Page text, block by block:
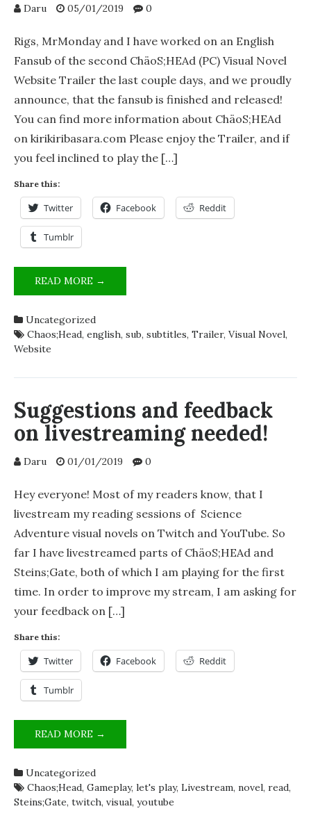
Daru 05/01/2019 0
Rigs, MrMonday and I have worked on an English
Fansub of the second ChäoS;HEAd (PC) Visual Novel
Website Trailer the last couple days, and we proudly
announce, that the fansub is finished and released!
You can find more information about ChäoS;HEAd
on kirikiribasara.com Please enjoy the Trailer, and if
you feel inclined to play the […]
Share this:
Twitter Facebook Reddit
Tumblr
READ MORE →
(PC)
2ND
SUB
Uncategorized
Chaos;Head, english, sub, subtitles, Trailer, Visual Novel,
Website
Suggestions and feedback
on livestreaming needed!
Daru 01/01/2019 0
Hey everyone! Most of my readers know, that I
livestream my reading sessions of Science
Adventure visual novels on Twitch and YouTube. So
far I have livestreamed parts of ChäoS;HEAd and
Steins;Gate, both of which I am playing for the first
time. In order to improve my stream, I am asking for
your feedback on […]
Share this:
Twitter Facebook Reddit
Tumblr
READ MORE →
AND
LIVESTREAMING
NEEDED!
Uncategorized
Chaos;Head, Gameplay, let's play, Livestream, novel, read,
Steins;Gate, twitch, visual, youtube